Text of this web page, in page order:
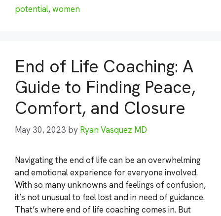
potential,women
End of Life Coaching: A
Guide to Finding Peace,
Comfort, and Closure
May 30, 2023 by Ryan Vasquez MD
Navigating the end of life can be an overwhelming
and emotional experience for everyone involved.
With so many unknowns and feelings of confusion,
it’s not unusual to feel lost and in need of guidance.
That’s where end of life coaching comes in. But